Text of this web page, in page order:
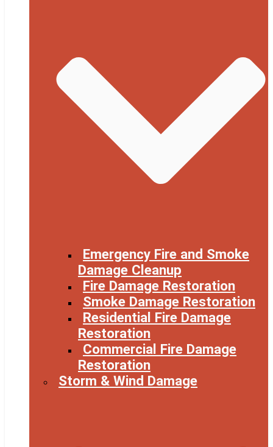
Emergency Fire and Smoke
Damage Cleanup
Fire Damage Restoration
Smoke Damage Restoration
Residential Fire Damage
Restoration
Commercial Fire Damage
Restoration
Storm & Wind Damage